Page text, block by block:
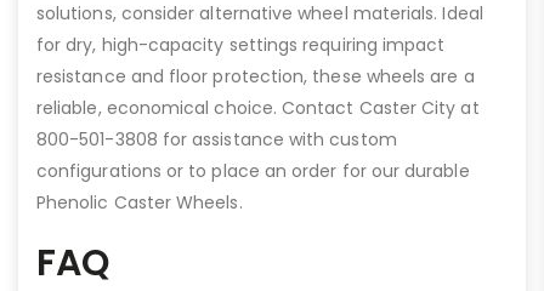
solutions, consider alternative wheel materials. Ideal
for dry, high-capacity settings requiring impact
resistance and floor protection, these wheels are a
reliable, economical choice. Contact Caster City at
800-501-3808 for assistance with custom
configurations or to place an order for our durable
Phenolic Caster Wheels.
FAQ